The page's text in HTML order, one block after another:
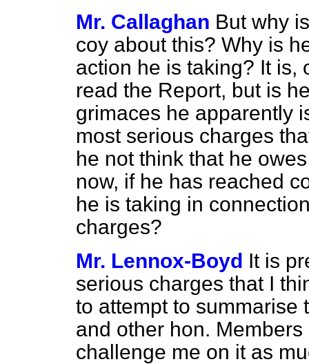
Mr. Callaghan But why
coy about this? Why is
action he is taking? It is,
read the Report, but is
grimaces he apparently
most serious charges
he not think that he
now, if he has reached
he is taking in
charges?
Mr. Lennox-Boyd It is
serious charges that I
to attempt to summarise
and other hon.
challenge me on it as